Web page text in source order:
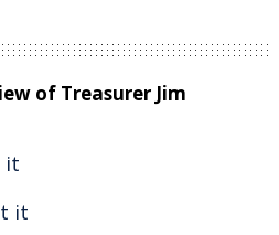
of Treasurer Jim
it
it